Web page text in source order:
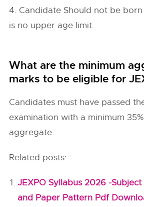
4. Candidate Should not be
is no upper age limit.
What are the minimum
marks to be eligible for
Candidates must have passed
examination with a minimum
aggregate.
Related posts:
JEXPO Syllabus 2026 -
and Paper Pattern Pdf